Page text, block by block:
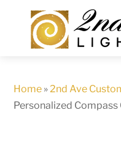
content
Home »2nd Ave
Personalized